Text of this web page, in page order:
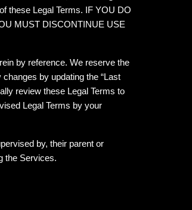
these Legal Terms. IF YOU DO
MUST DISCONTINUE USE
by reference. We reserve the
by updating the “Last
review these Legal Terms to
Legal Terms by your
by, their parent or
the Services.